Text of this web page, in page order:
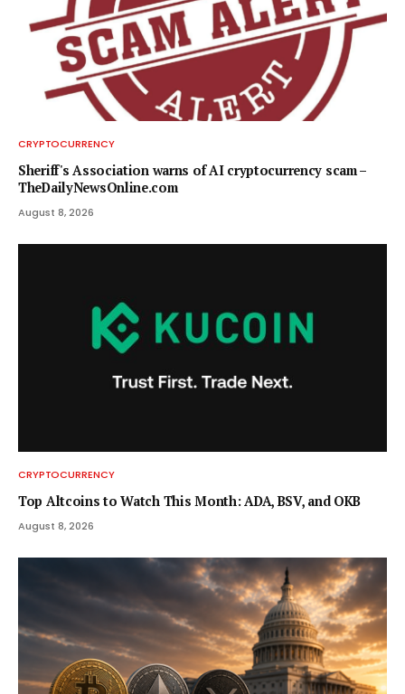
CRYPTOCURRENCY
Sheriff's Association warns of AI cryptocurrency scam –
TheDailyNewsOnline.com
August 8, 2026
CRYPTOCURRENCY
Top Altcoins to Watch This Month: ADA, BSV, and OKB
August 8, 2026